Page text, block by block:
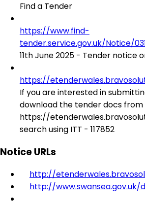
Find a Tender
https://www.find-
tender.service.gov.uk/Notice/
11th June 2025 - Tender notice
https://
If you are interested in
download the tender docs from
https://
search using ITT - 117852
Notice URLs
http://
http://www.swansea.gov.uk/